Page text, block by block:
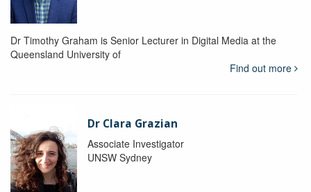
Dr Timothy Graham is Senior Lecturer in Digital Media at the
Queensland University of
Find out more
Dr Clara Grazian
Associate Investigator
UNSW Sydney